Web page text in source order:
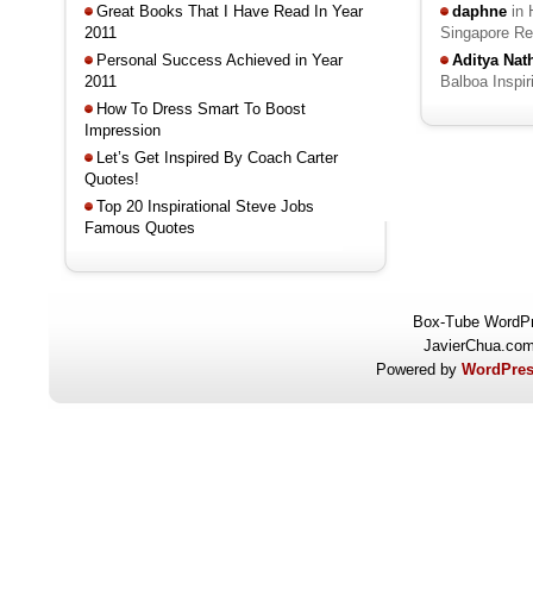
Great Books That I Have Read In Year
2011
Personal Success Achieved in Year
2011
How To Dress Smart To Boost
Impression
Let’s Get Inspired By Coach Carter
Quotes!
Top 20 Inspirational Steve Jobs
Famous Quotes
daphne in
Singapore
Aditya
Balboa
Box-Tube
Powered by